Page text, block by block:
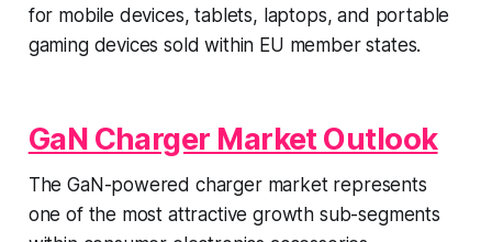
for mobile devices, tablets, laptops, and portable
gaming devices sold within EU member states.
GaN Charger Market Outlook
The GaN-powered charger market represents
one of the most attractive growth sub-segments